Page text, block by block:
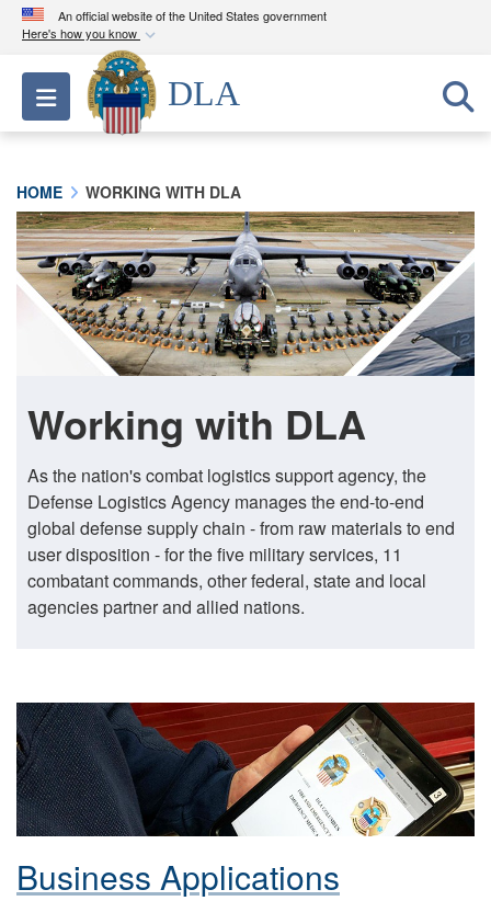
An official website of the United States government
Here's how you know
Official websites use .mil
A.milwebsite belongs to an official U.S.
Department of Defense organization in the United
Secure .mil websites use HTTPS
Alock ( )orhttps://means you’ve safely
connected to the .mil website. Share sensitive
information only on official, secure websites.
Toggle navigation
DLA
HOME WORKING WITH DLA
Working with DLA
As the nation's combat logistics support agency, the
Defense Logistics Agency manages the end-to-end
global defense supply chain - from raw materials to end
user disposition - for the five military services, 11
combatant commands, other federal, state and local
agencies partner and allied nations.
Business Applications